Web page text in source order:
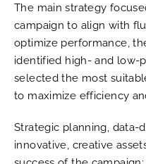
The main strategy
campaign to align with
optimize performance,
identified high- and low-
selected the most
to maximize efficiency
Strategic planning, data-
innovative, creative